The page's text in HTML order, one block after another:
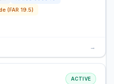
(FAR 19.5)
→
ACTIVE